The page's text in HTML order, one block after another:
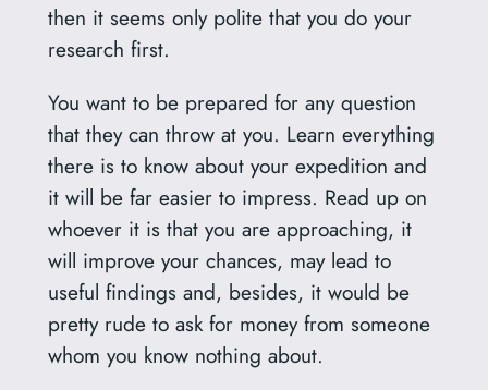
then it seems only polite that you do your
research first.
You want to be prepared for any question
that they can throw at you. Learn everything
there is to know about your expedition and
it will be far easier to impress. Read up on
whoever it is that you are approaching, it
will improve your chances, may lead to
useful findings and, besides, it would be
pretty rude to ask for money from someone
whom you know nothing about.